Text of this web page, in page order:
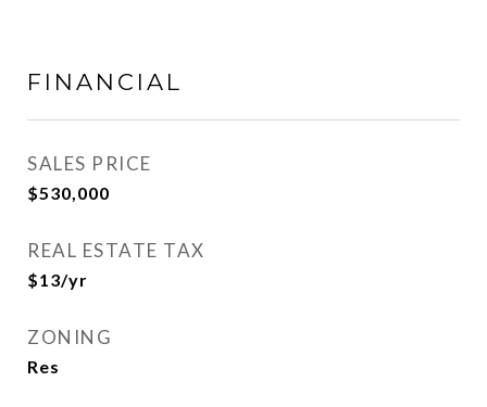
FINANCIAL
SALES PRICE
$530,000
REAL ESTATE TAX
$13/yr
ZONING
Res